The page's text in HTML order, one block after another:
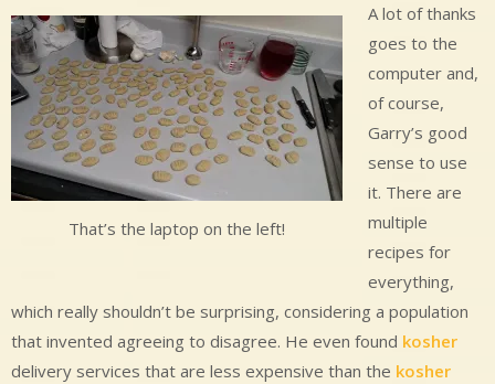
That’s the laptop on the left!
A lot of thanks
goes to the
computer and,
of course,
Garry’s good
sense to use
it. There are
multiple
recipes for
everything,
which really shouldn’t be surprising, considering a population
that invented agreeing to disagree. He even found kosher
delivery services that are less expensive than the kosher